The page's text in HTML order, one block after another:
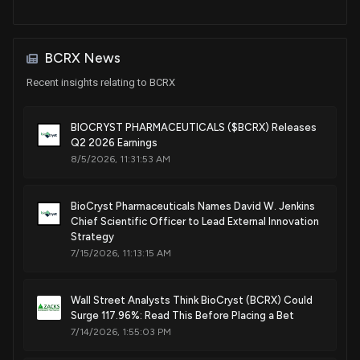
Patent Title:
Patent Title:
Feb. 10, 2026
Patent Title:
Patent Title:
BCRX News
Recent insights relating to BCRX
BIOCRYST PHARMACEUTICALS ($BCRX) Releases
Q2 2026 Earnings
8/5/2026, 11:31:53 AM
BioCryst Pharmaceuticals Names David W. Jenkins
Chief Scientific Officer to Lead External Innovation
Strategy
7/15/2026, 11:13:15 AM
Wall Street Analysts Think BioCryst (BCRX) Could
Surge 117.96%: Read This Before Placing a Bet
7/14/2026, 1:55:03 PM